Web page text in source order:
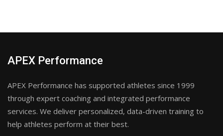
APEX Performance
APEX Performance has supported athletes since 1999
through expert coaching and integrated performance
services. We deliver personalized, data-driven training to
help athletes perform at their best.